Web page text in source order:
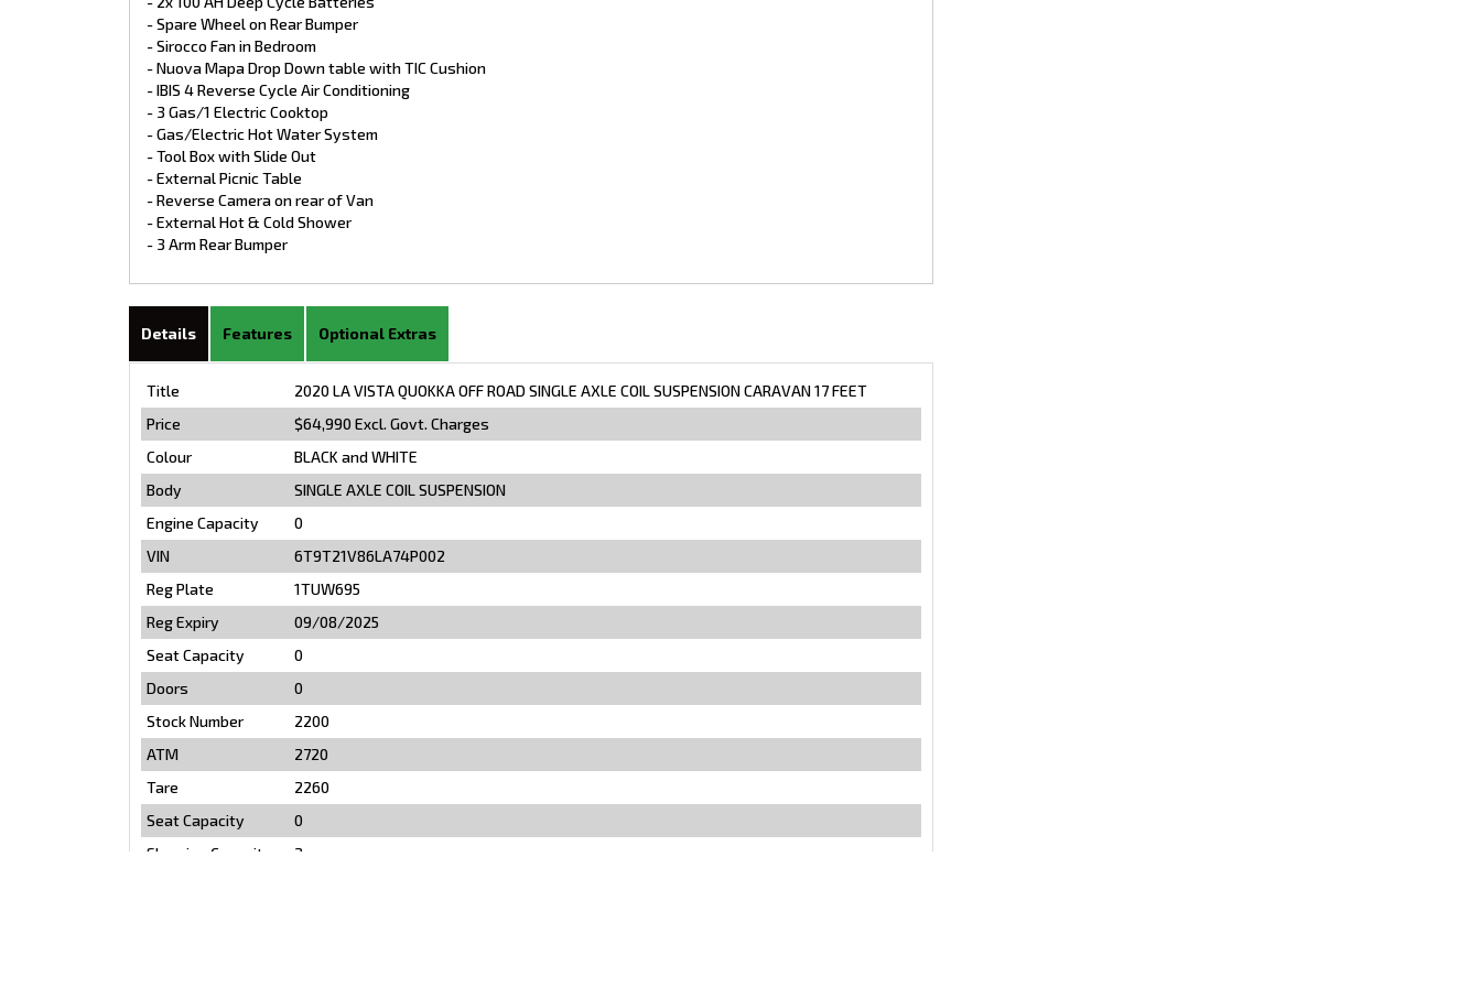
- Spare Wheel on Rear Bumper
- Sirocco Fan in Bedroom
- Nuova Mapa Drop Down table with TIC Cushion
- IBIS 4 Reverse Cycle Air Conditioning
- 3 Gas/1 Electric Cooktop
- Gas/Electric Hot Water System
- Tool Box with Slide Out
- External Picnic Table
- Reverse Camera on rear of Van
- External Hot & Cold Shower
- 3 Arm Rear Bumper
Details Features Optional Extras
Title
2020 LA VISTA QUOKKA OFF ROAD SINGLE AXLE COIL SUSPENSION CARAVAN 17 FEET
Price
$64,990 Excl. Govt. Charges
Colour
BLACK and WHITE
Body
SINGLE AXLE COIL SUSPENSION
Engine Capacity
0
VIN
6T9T21V86LA74P002
Reg Plate
1TUW695
Reg Expiry
09/08/2025
Seat Capacity
0
Doors
0
Stock Number
2200
ATM
2720
Tare
2260
Seat Capacity
0
Sleeping Capacity
2